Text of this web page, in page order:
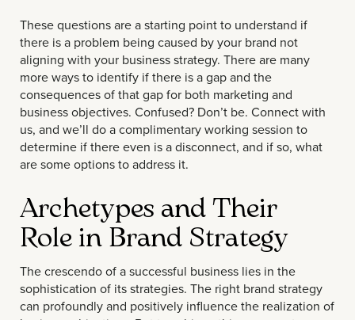
These questions are a starting point to understand if
there is a problem being caused by your brand not
aligning with your business strategy. There are many
more ways to identify if there is a gap and the
consequences of that gap for both marketing and
business objectives. Confused? Don’t be. Connect with
us, and we’ll do a complimentary working session to
determine if there even is a disconnect, and if so, what
are some options to address it.
Archetypes and Their
Role in Brand Strategy
The crescendo of a successful business lies in the
sophistication of its strategies. The right brand strategy
can profoundly and positively influence the realization of